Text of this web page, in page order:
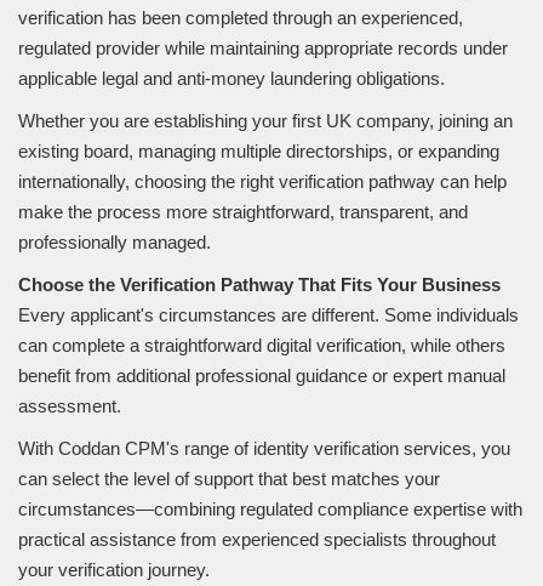
verification has been completed through an experienced,
regulated provider while maintaining appropriate records under
applicable legal and anti-money laundering obligations.
Whether you are establishing your first UK company, joining an
existing board, managing multiple directorships, or expanding
internationally, choosing the right verification pathway can help
make the process more straightforward, transparent, and
professionally managed.
Choose the Verification Pathway That Fits Your Business
Every applicant's circumstances are different. Some individuals
can complete a straightforward digital verification, while others
benefit from additional professional guidance or expert manual
assessment.
With Coddan CPM's range of identity verification services, you
can select the level of support that best matches your
circumstances—combining regulated compliance expertise with
practical assistance from experienced specialists throughout
your verification journey.